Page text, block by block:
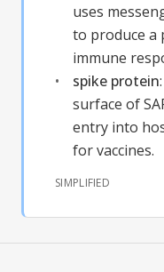
uses
to produce
immune
spike protein:
surface of
entry into
for vaccines.
SIMPLIFIED